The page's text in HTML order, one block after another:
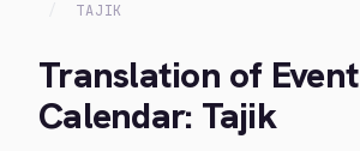
TAJIK
Translation of Event
Calendar: Tajik